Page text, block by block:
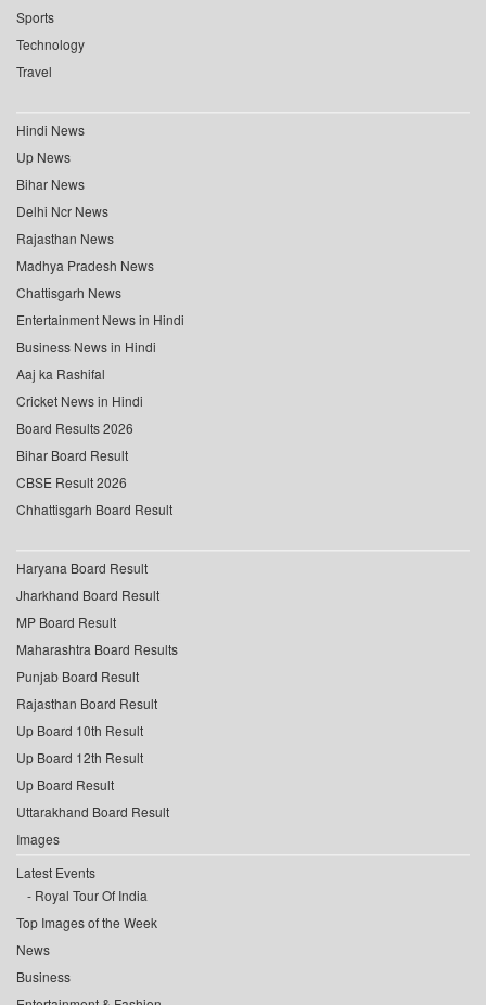
Sports
Technology
Travel
Hindi News
Up News
Bihar News
Delhi Ncr News
Rajasthan News
Madhya Pradesh News
Chattisgarh News
Entertainment News in Hindi
Business News in Hindi
Aaj ka Rashifal
Cricket News in Hindi
Board Results 2026
Bihar Board Result
CBSE Result 2026
Chhattisgarh Board Result
Haryana Board Result
Jharkhand Board Result
MP Board Result
Maharashtra Board Results
Punjab Board Result
Rajasthan Board Result
Up Board 10th Result
Up Board 12th Result
Up Board Result
Uttarakhand Board Result
Images
Latest Events
Royal Tour Of India
Top Images of the Week
News
Business